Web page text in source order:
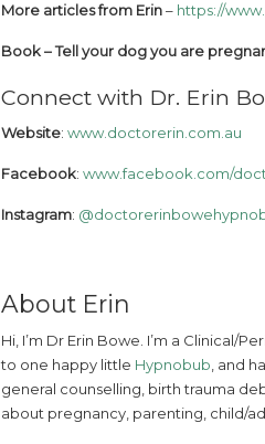
More articles from Erin– https://
Book – Tell your dog you are
Connect with Dr. Erin
Website: www.doctorerin.com.au
Facebook: www.facebook.com/
Instagram:
About Erin
Hi, I’m Dr Erin Bowe. I’m a Clinical/
to one happy little Hypnobub, and
general counselling, birth trauma
about pregnancy, parenting, child/